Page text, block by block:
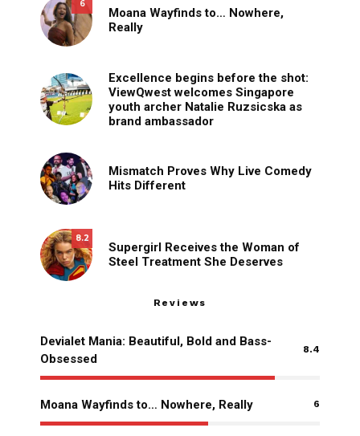
6
Moana Wayfinds to… Nowhere,
Really
Excellence begins before the shot:
ViewQwest welcomes Singapore
youth archer Natalie Ruzsicska as
brand ambassador
Mismatch Proves Why Live Comedy
Hits Different
8.2
Supergirl Receives the Woman of
Steel Treatment She Deserves
Reviews
Devialet Mania: Beautiful, Bold and Bass-
Obsessed
8.4
Moana Wayfinds to… Nowhere, Really 6